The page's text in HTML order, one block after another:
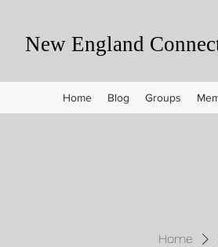
New England
Home Blog Groups
Home